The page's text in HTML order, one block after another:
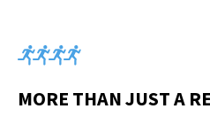
MORE THAN JUST A